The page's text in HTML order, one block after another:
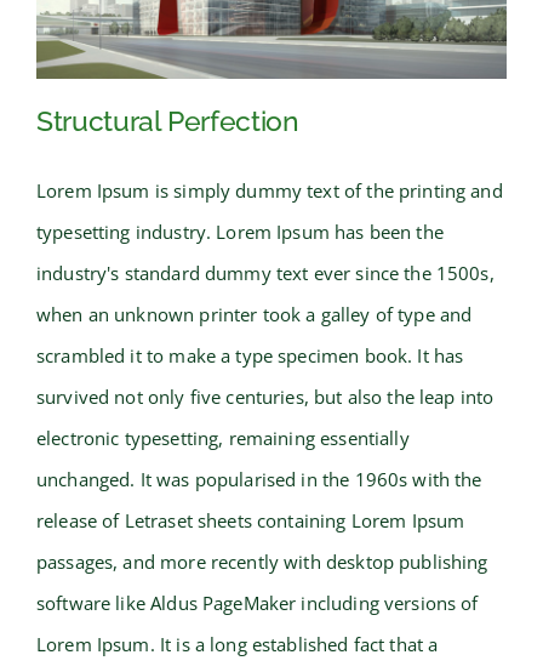
Structural Perfection
Structural Perfection
Lorem Ipsum is simply dummy text of the printing and
typesetting industry. Lorem Ipsum has been the
industry's standard dummy text ever since the 1500s,
when an unknown printer took a galley of type and
scrambled it to make a type specimen book. It has
survived not only five centuries, but also the leap into
electronic typesetting, remaining essentially
unchanged. It was popularised in the 1960s with the
release of Letraset sheets containing Lorem Ipsum
passages, and more recently with desktop publishing
software like Aldus PageMaker including versions of
Lorem Ipsum. It is a long established fact that a